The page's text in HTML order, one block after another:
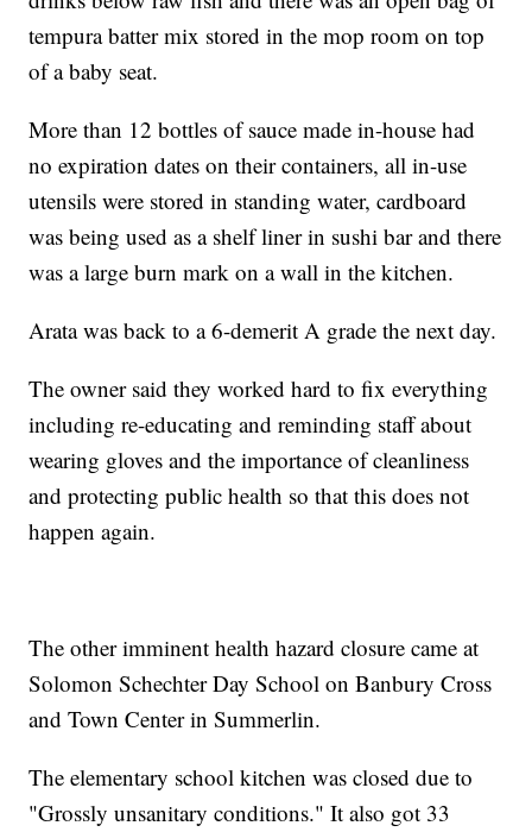
tempura batter mix stored in the mop room on top
of a baby seat.
More than 12 bottles of sauce made in-house had
no expiration dates on their containers, all in-use
utensils were stored in standing water, cardboard
was being used as a shelf liner in sushi bar and there
was a large burn mark on a wall in the kitchen.
Arata was back to a 6-demerit A grade the next day.
The owner said they worked hard to fix everything
including re-educating and reminding staff about
wearing gloves and the importance of cleanliness
and protecting public health so that this does not
happen again.
The other imminent health hazard closure came at
Solomon Schechter Day School on Banbury Cross
and Town Center in Summerlin.
The elementary school kitchen was closed due to
"Grossly unsanitary conditions." It also got 33